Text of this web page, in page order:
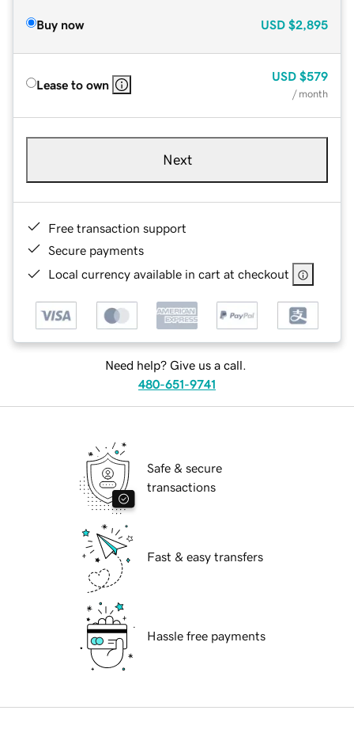
Buy now USD $2,895
Lease to own
USD $579
/ month
Next
Free transaction support
Secure payments
Local currency available in cart at checkout
Need help? Give us a call.
480-651-9741
Safe & secure
transactions
Fast & easy transfers
Hassle free payments